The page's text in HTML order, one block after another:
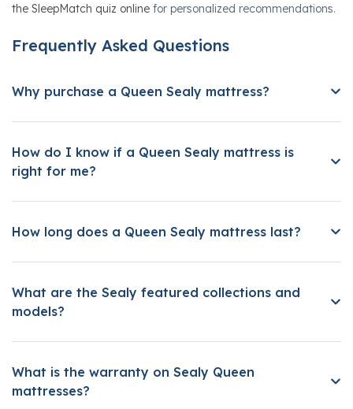
the SleepMatch quiz online for personalized recommendations.
Frequently Asked Questions
Why purchase a Queen Sealy mattress?
How do I know if a Queen Sealy mattress is
right for me?
How long does a Queen Sealy mattress last?
What are the Sealy featured collections and
models?
What is the warranty on Sealy Queen
mattresses?